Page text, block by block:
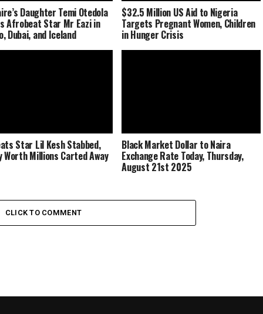
Daughter Temi Otedola
Afrobeat Star Mr Eazi in
Dubai, and Iceland
$32.5 Million US Aid to Nigeria
Targets Pregnant Women, Children
in Hunger Crisis
Star Lil Kesh Stabbed,
Worth Millions Carted Away
Black Market Dollar to Naira
Exchange Rate Today, Thursday,
August 21st 2025
CLICK TO COMMENT